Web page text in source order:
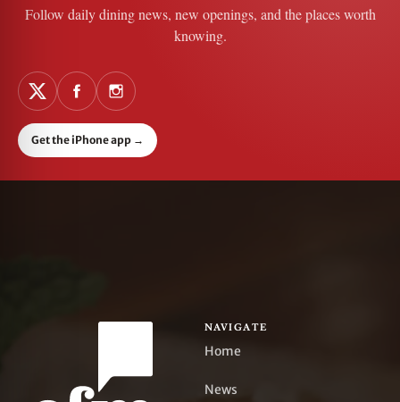
Follow daily dining news, new openings, and the places worth
knowing.
Get the iPhone app →
NAVIGATE
Home
News